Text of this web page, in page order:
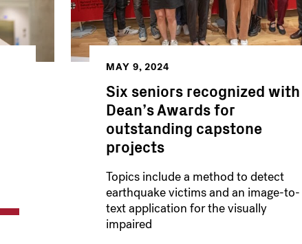
MAY 9, 2024
Six seniors recognized with
Dean’s Awards for
outstanding capstone
projects
Topics include a method to detect
earthquake victims and an image-to-
text application for the visually
impaired